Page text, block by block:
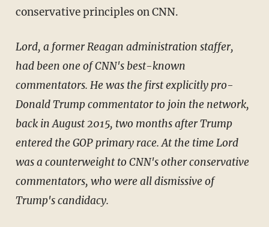
conservative principles on CNN.
Lord, a former Reagan administration staffer,
had been one of CNN's best-known
commentators. He was the first explicitly pro-
Donald Trump commentator to join the network,
back in August 2015, two months after Trump
entered the GOP primary race. At the time Lord
was a counterweight to CNN's other conservative
commentators, who were all dismissive of
Trump's candidacy.